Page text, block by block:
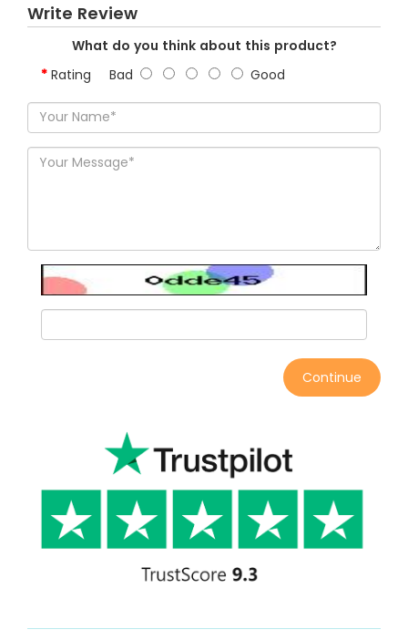
Write Review
What do you think about this product?
Rating Bad Good
Continue